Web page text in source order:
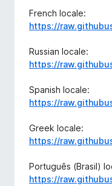
French locale:
https://
Russian locale:
https://
Spanish locale:
https://
Greek locale:
https://
Português (Brasil)
https://